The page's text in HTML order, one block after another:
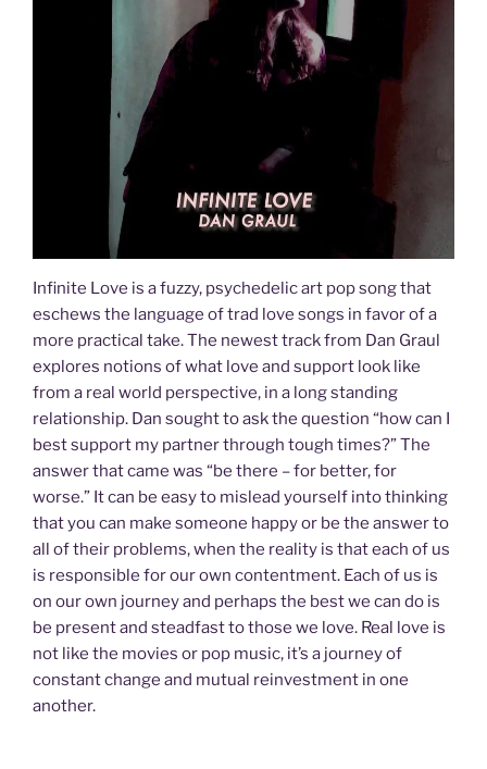
Infinite Love is a fuzzy, psychedelic art pop song that
eschews the language of trad love songs in favor of a
more practical take. The newest track from Dan Graul
explores notions of what love and support look like
from a real world perspective, in a long standing
relationship. Dan sought to ask the question “how can I
best support my partner through tough times?” The
answer that came was “be there – for better, for
worse.” It can be easy to mislead yourself into thinking
that you can make someone happy or be the answer to
all of their problems, when the reality is that each of us
is responsible for our own contentment. Each of us is
on our own journey and perhaps the best we can do is
be present and steadfast to those we love. Real love is
not like the movies or pop music, it’s a journey of
constant change and mutual reinvestment in one
another.